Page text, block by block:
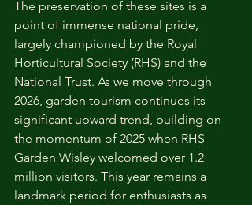
The preservation of these sites is a
point of immense national pride,
largely championed by the Royal
Horticultural Society (RHS) and the
National Trust. As we move through
2026, garden tourism continues its
significant upward trend, building on
the momentum of 2025 when RHS
Garden Wisley welcomed over 1.2
million visitors. This year remains a
landmark period for enthusiasts as